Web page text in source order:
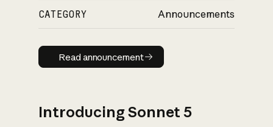
CATEGORY Announcements
Read announcement
Read announcement
Introducing Sonnet 5